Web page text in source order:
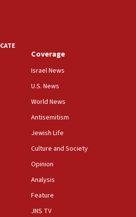
works’ about debate in race for
Rep. Adam Smith tells
on Canadian campuses, gov
a ‘wake-up call,’ CIJA
to hold Dr. Fauci in contempt of
says it killed hundreds of
of Yemeni gov troops in
Center endorses
legislation to protect
houses of worship from
Coverage
Israel News
U.S. News
World News
Antisemitism
Jewish Life
Culture and Society
Opinion
Analysis
Feature
JNS TV